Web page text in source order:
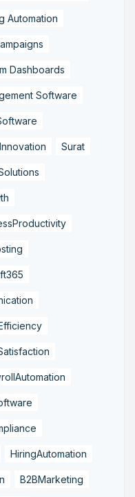
Automation
Dashboards
Software
Surat
HiringAutomation
B2BMarketing